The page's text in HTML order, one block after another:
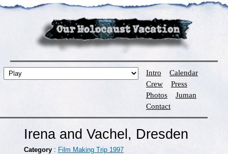
Intro
Calendar
Crew
Press
Photos
Juman
Contact
Irena and Vachel, Dresden
Category : Film Making Trip 1997